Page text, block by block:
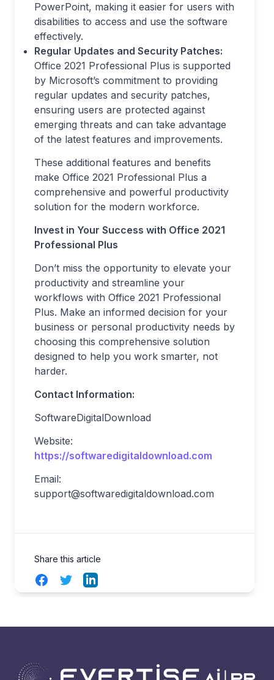
PowerPoint, making it easier for users with
disabilities to access and use the software
effectively.
Regular Updates and Security Patches:
Office 2021 Professional Plus is supported
by Microsoft’s commitment to providing
regular updates and security patches,
ensuring users are protected against
emerging threats and can take advantage
of the latest features and improvements.
These additional features and benefits
make Office 2021 Professional Plus a
comprehensive and powerful productivity
solution for the modern workforce.
Invest in Your Success with Office 2021
Professional Plus
Don’t miss the opportunity to elevate your
productivity and streamline your
workflows with Office 2021 Professional
Plus. Make an informed decision for your
business or personal productivity needs by
choosing this comprehensive solution
designed to help you work smarter, not
harder.
Contact Information:
SoftwareDigitalDownload
Website:
https://softwaredigitaldownload.com
Email:
support@softwaredigitaldownload.com
Share this article
FacebookTwitterLinkedIn